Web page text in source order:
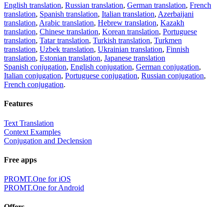
English translation, Russian translation, German translation, French
translation, Spanish translation, Italian translation, Azerbaijani
translation, Arabic translation, Hebrew translation, Kazakh
translation, Chinese translation, Korean translation, Portuguese
translation, Tatar translation, Turkish translation, Turkmen
translation, Uzbek translation, Ukrainian translation, Finnish
translation, Estonian translation, Japanese translation
Spanish conjugation, English conjugation, German conjugation,
Italian conjugation, Portuguese conjugation, Russian conjugation,
French conjugation.
Features
Text Translation
Context Examples
Conjugation and Declension
Free apps
PROMT.One for iOS
PROMT.One for Android